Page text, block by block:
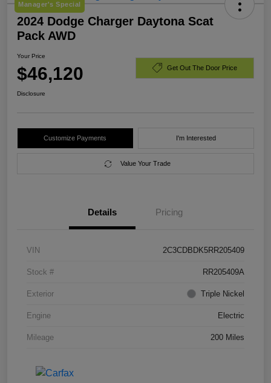
Manager's Special
2024 Dodge Charger Daytona Scat
Pack AWD
Your Price
$46,120 Get Out The Door Price
Disclosure
Customize Payments I'm Interested
Value Your Trade
Details Pricing
VIN 2C3CDBDK5RR205409
Stock # RR205409A
Exterior Triple Nickel
Engine Electric
Mileage 200 Miles